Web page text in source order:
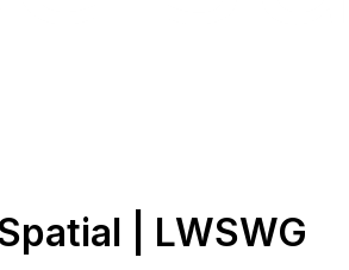
| LWSWG